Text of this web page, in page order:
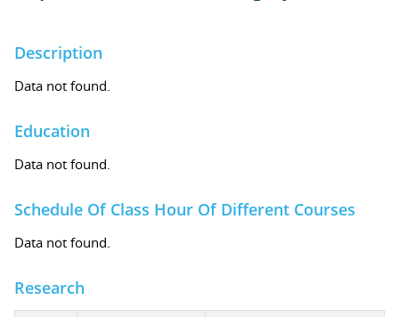
Description
Data not found.
Education
Data not found.
Schedule Of Class Hour Of Different Courses
Data not found.
Research